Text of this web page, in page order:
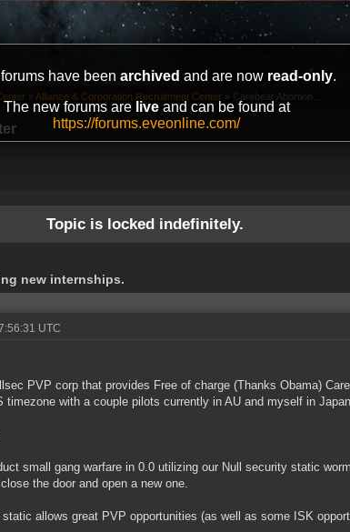
have been archived and are now read-only.
The new forums are liveand can be found at
https://forums.eveonline.com/
» Alliance & Corporation Recruitment Center » Carebear Abortion...
Topic is locked indefinitely.
new internships.
UTC
PVP corp that provides Free of charge (Thanks Obama)
timezone with a couple pilots currently in AU and myself in
small gang warfare in 0.0 utilizing our Null security static
the door and open a new one.
allows great PVP opportunities (as well as some ISK